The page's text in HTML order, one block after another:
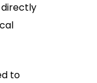
directly
to